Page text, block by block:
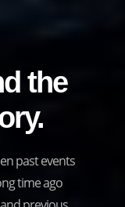
the
past events
time ago